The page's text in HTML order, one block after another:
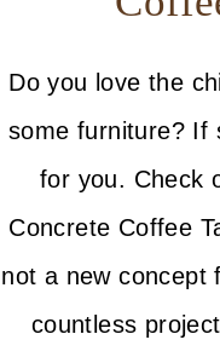
Do you love the
some furniture? If
for you. Check
Concrete Coffee
not a new concept
countless